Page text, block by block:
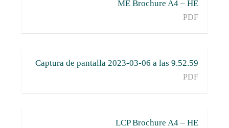
ME Brochure A4 – HE
PDF
Captura de pantalla 2023-03-06 a las 9.52.59
PDF
LCP Brochure A4 – HE